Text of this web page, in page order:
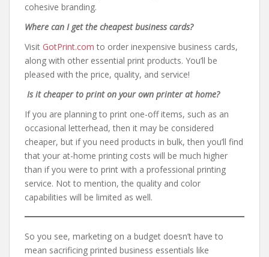
cohesive branding.
Where can I get the cheapest business cards?
Visit GotPrint.com to order inexpensive business cards,
along with other essential print products. You’ll be
pleased with the price, quality, and service!
Is it cheaper to print on your own printer at home?
If you are planning to print one-off items, such as an
occasional letterhead, then it may be considered
cheaper, but if you need products in bulk, then you’ll find
that your at-home printing costs will be much higher
than if you were to print with a professional printing
service. Not to mention, the quality and color
capabilities will be limited as well.
So you see, marketing on a budget doesn’t have to
mean sacrificing printed business essentials like